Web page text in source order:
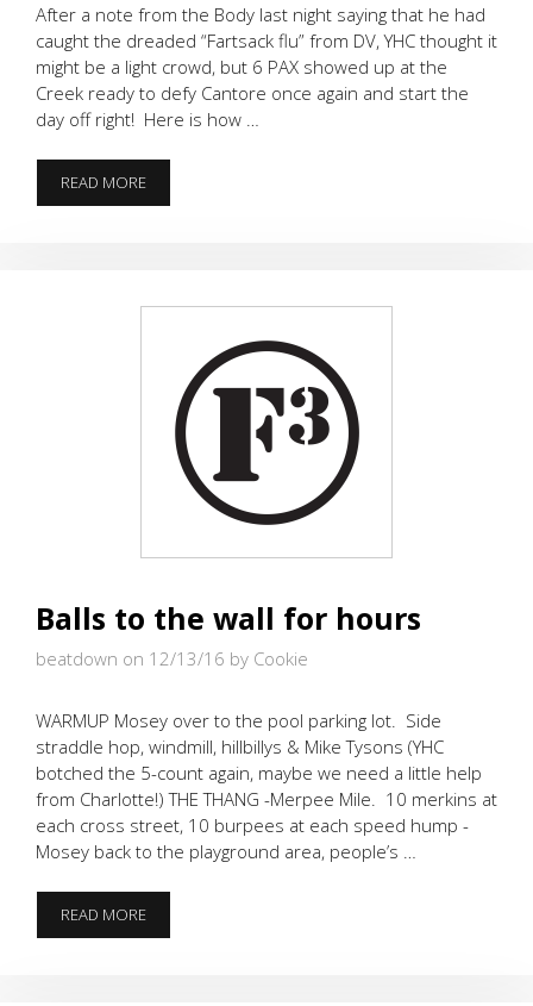
After a note from the Body last night saying that he had
caught the dreaded “Fartsack flu” from DV, YHC thought it
might be a light crowd, but 6 PAX showed up at the
Creek ready to defy Cantore once again and start the
day off right! Here is how …
READ MOREPASS
THE
Balls to the wall for hours
beatdown on 12/13/16 by Cookie
WARMUP Mosey over to the pool parking lot. Side
straddle hop, windmill, hillbillys & Mike Tysons (YHC
botched the 5-count again, maybe we need a little help
from Charlotte!) THE THANG -Merpee Mile. 10 merkins at
each cross street, 10 burpees at each speed hump -
Mosey back to the playground area, people’s …
READ MOREBALLS
TO